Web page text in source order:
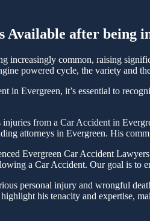
Available after being
increasingly common, raising
powered cycle, the variety and
in Evergreen, it’s essential to
from a Car Accident in
attorneys in Evergreen. His
Evergreen Car Accident
a Car Accident. Our goal is to
personal injury and wrongful
highlight his tenacity and expertise,